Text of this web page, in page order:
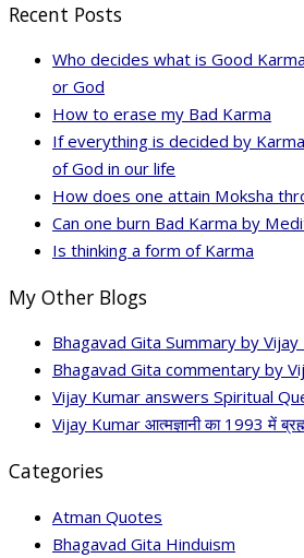
Recent Posts
Who decides what is Good
or God
How to erase my Bad Karma
If everything is decided by
of God in our life
How does one attain Moksha
Can one burn Bad Karma by
Is thinking a form of Karma
My Other Blogs
Bhagavad Gita Summary by Vijay
Bhagavad Gita commentary by
Vijay Kumar answers Spiritual
Vijay Kumar आत्मज्ञानी का 1993 में ब्रह्म
Categories
Atman Quotes
Bhagavad Gita Hinduism